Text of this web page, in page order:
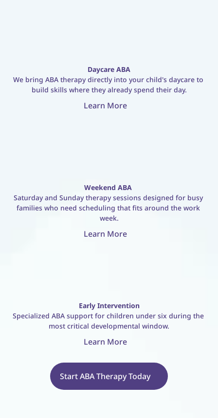
Daycare ABA
We bring ABA therapy directly into your child's daycare to
build skills where they already spend their day.
Learn More
Weekend ABA
Saturday and Sunday therapy sessions designed for busy
families who need scheduling that fits around the work
week.
Learn More
Early Intervention
Specialized ABA support for children under six during the
most critical developmental window.
Learn More
Start ABA Therapy Today